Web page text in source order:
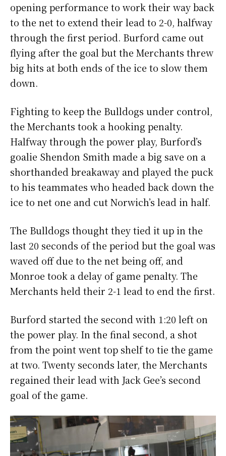
opening performance to work their way back
to the net to extend their lead to 2-0, halfway
through the first period. Burford came out
flying after the goal but the Merchants threw
big hits at both ends of the ice to slow them
down.
Fighting to keep the Bulldogs under control,
the Merchants took a hooking penalty.
Halfway through the power play, Burford’s
goalie Shendon Smith made a big save on a
shorthanded breakaway and played the puck
to his teammates who headed back down the
ice to net one and cut Norwich’s lead in half.
The Bulldogs thought they tied it up in the
last 20 seconds of the period but the goal was
waved off due to the net being off, and
Monroe took a delay of game penalty. The
Merchants held their 2-1 lead to end the first.
Burford started the second with 1:20 left on
the power play. In the final second, a shot
from the point went top shelf to tie the game
at two. Twenty seconds later, the Merchants
regained their lead with Jack Gee’s second
goal of the game.